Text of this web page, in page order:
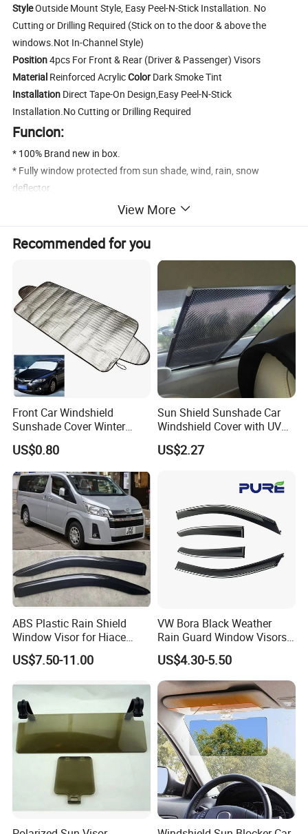
StyleOutside Mount Style, Easy Peel-N-Stick Installation. No
Cutting or Drilling Required (Stick on to the door & above the
windows.Not In-Channel Style)
Position4pcs For Front & Rear (Driver & Passenger) Visors
Material Reinforced AcrylicColor Dark Smoke Tint
Installation Direct Tape-On Design,Easy Peel-N-Stick
Installation.No Cutting or Drilling Required
Funcion:
* 100% Brand new in box.
* Fully window protected from sun shade, wind, rain, snow
deflector.
* Help reduce heat buildup in park vehicles by allowing air in when
* Long lasting material designed to withstand the rigors of the
fresh air even on rainy days.
* Comes With 3M Automotive-Grade Double-Sided Tapes.Easy
Installation.
* Dramatically Improve Styling & Appearance.
Product Spec.
AUTOALL
*Fit Car
Universal
B02017
*Set
*Material Type
*Package
opp bag+carton
View More
Recommended for you
Front Car Windshield
Sunshade Cover Winter
Snow Ice Block Protector
Esg12950
US$0.80
Sun Shield Sunshade Car
Windshield Cover with UV
Protection Window Visor
Wyz12949
US$2.27
ABS Plastic Rain Shield
Window Visor for Hiace
2019 Onwards
US$7.50-11.00
VW Bora Black Weather
Rain Guard Window Visors
Universal Fit Auto
Accessories
US$4.30-5.50